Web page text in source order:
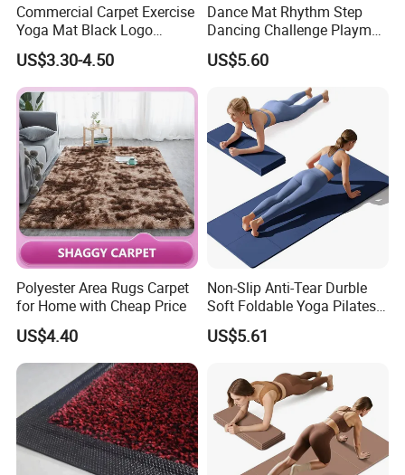
Commercial Carpet Exercise
Yoga Mat Black Logo
Kitchen Mat Custom Printed
PU Leather Floor Entrance
Door Mat for Store Home
US$3.30-4.50
Dance Mat Rhythm Step
Dancing Challenge Playmat
with LED Lights-up
Electronic Dance Mat with
Game Modes Birthday Gifts
Toys
US$5.60
Polyester Area Rugs Carpet
for Home with Cheap Price
US$4.40
Non-Slip Anti-Tear Durble
Soft Foldable Yoga Pilates
Fitness Mat
US$5.61